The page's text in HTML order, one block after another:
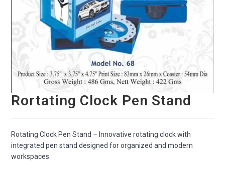
Rortating Clock Pen Stand
Rotating Clock Pen Stand – Innovative rotating clock with
integrated pen stand designed for organized and modern
workspaces.